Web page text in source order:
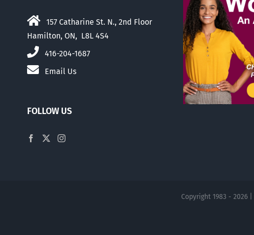
157 Catharine St. N., 2nd Floor
Hamilton, ON, L8L 4S4
416-204-1687
Email Us
FOLLOW US
Copyright 1983 - 2026 |